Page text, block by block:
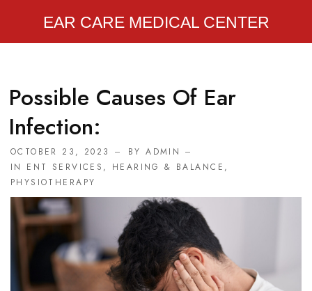
EAR CARE MEDICAL CENTER
Possible Causes Of Ear
Infection:
OCTOBER 23, 2023 BYADMIN
IN ENT SERVICES , HEARING & BALANCE ,
PHYSIOTHERAPY